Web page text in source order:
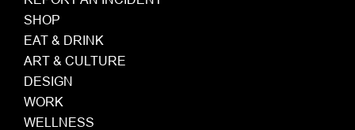
SHOP
EAT & DRINK
ART & CULTURE
DESIGN
WORK
WELLNESS